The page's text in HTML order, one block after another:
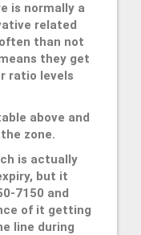
is normally a
related
than not
they get
ratio levels
above and
zone.
is actually
but it
7150 and
of it getting
line during